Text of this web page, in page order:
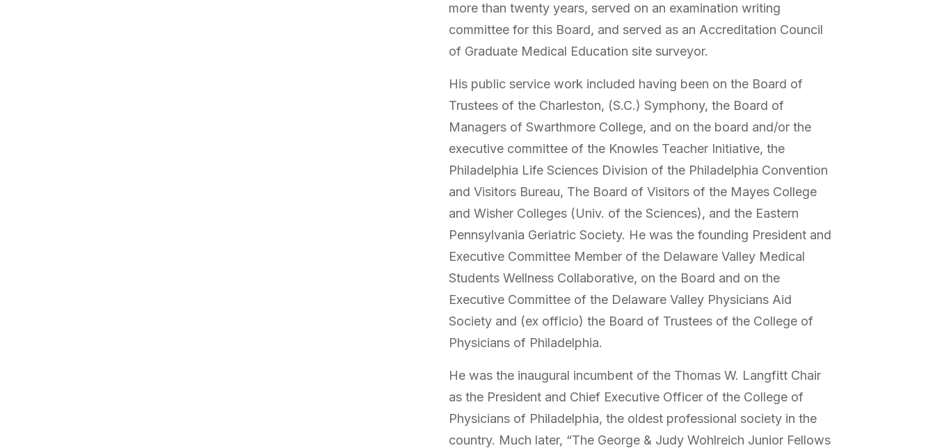
more than twenty years, served on an examination writing
committee for this Board, and served as an Accreditation Council
of Graduate Medical Education site surveyor.
His public service work included having been on the Board of
Trustees of the Charleston, (S.C.) Symphony, the Board of
Managers of Swarthmore College, and on the board and/or the
executive committee of the Knowles Teacher Initiative, the
Philadelphia Life Sciences Division of the Philadelphia Convention
and Visitors Bureau, The Board of Visitors of the Mayes College
and Wisher Colleges (Univ. of the Sciences), and the Eastern
Pennsylvania Geriatric Society. He was the founding President and
Executive Committee Member of the Delaware Valley Medical
Students Wellness Collaborative, on the Board and on the
Executive Committee of the Delaware Valley Physicians Aid
Society and (ex officio) the Board of Trustees of the College of
Physicians of Philadelphia.
He was the inaugural incumbent of the Thomas W. Langfitt Chair
as the President and Chief Executive Officer of the College of
Physicians of Philadelphia, the oldest professional society in the
country. Much later, “The George & Judy Wohlreich Junior Fellows